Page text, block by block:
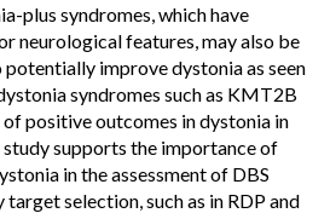
plus syndromes, which have
neurological features, may also be
improve dystonia as seen
syndromes such as KMT2B
positive outcomes in dystonia in
study supports the importance of
in the assessment of DBS
selection, such as in RDP and